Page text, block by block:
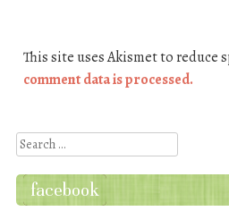
This site uses Akismet to reduce
comment data is processed.
Search
facebook